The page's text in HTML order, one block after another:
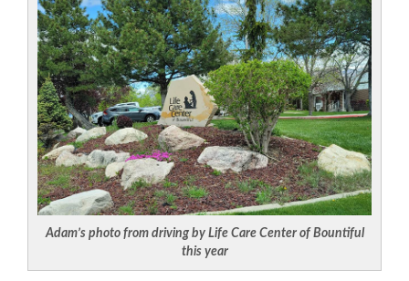
Adam’s photo from driving by Life Care Center of Bountiful
this year